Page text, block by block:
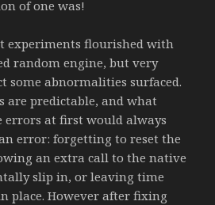
of one was!
experiments flourished with
random engine, but very
some abnormalities surfaced.
are predictable, and what
errors at first would always
error: forgetting to reset the
an extra call to the native
slip in, or leaving time
place. However after fixing